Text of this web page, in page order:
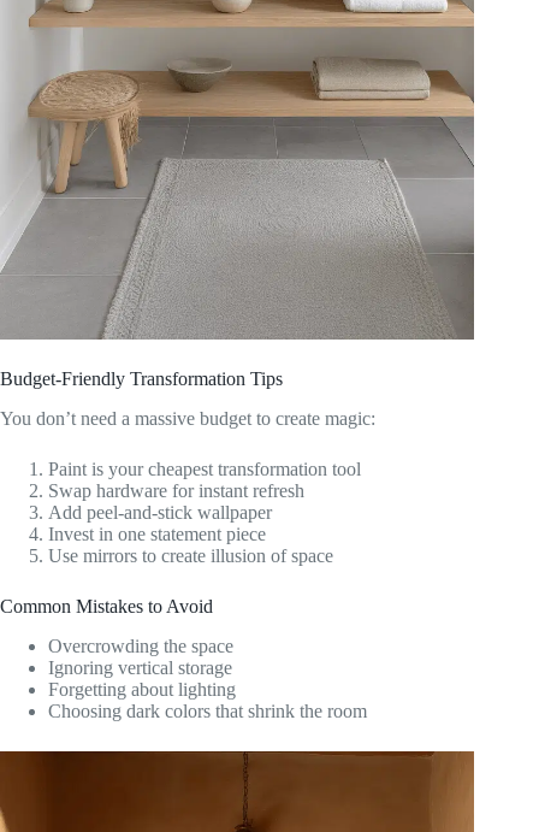
Budget-Friendly Transformation Tips
You don’t need a massive budget to create magic:
Paint is your cheapest transformation tool
Swap hardware for instant refresh
Add peel-and-stick wallpaper
Invest in one statement piece
Use mirrors to create illusion of space
Common Mistakes to Avoid
Overcrowding the space
Ignoring vertical storage
Forgetting about lighting
Choosing dark colors that shrink the room